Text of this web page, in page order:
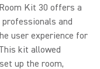
Kit 30 offers a
and
user experience for
kit allowed
up the room,